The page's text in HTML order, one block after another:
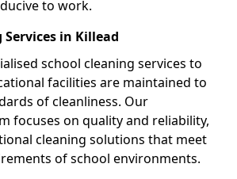
to work.
in Killead
school cleaning services to
facilities are maintained to
of cleanliness. Our
focuses on quality and reliability,
cleaning solutions that meet
of school environments.